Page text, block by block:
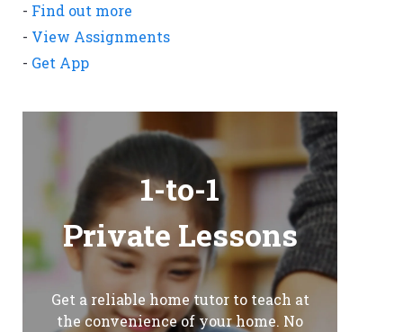
- Find out more
- View Assignments
- Get App
1-to-1
Private Lessons
Get a reliable home tutor to teach at
the convenience of your home. No